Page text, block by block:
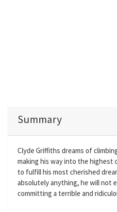
Summary
Clyde Griffiths dreams of
making his way into the highest
to fulfill his most cherished
absolutely anything, he will not
committing a terrible and